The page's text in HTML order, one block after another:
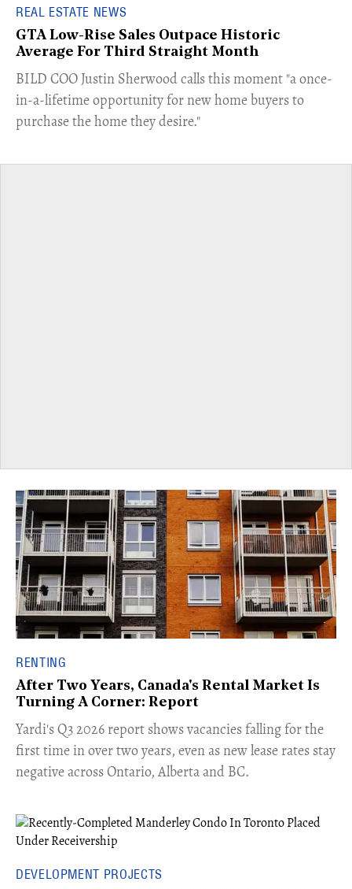
REAL ESTATE NEWS
GTA Low-Rise Sales Outpace Historic
Average For Third Straight Month
​BILD COO Justin Sherwood calls this moment "a once-
in-a-lifetime opportunity for new home buyers to
purchase the home they desire."
RENTING
After Two Years, Canada's Rental Market Is
Turning A Corner: Report
Yardi's Q3 2026 report shows vacancies falling for the
first time in over two years, even as new lease rates stay
negative across Ontario, Alberta and BC.
DEVELOPMENT PROJECTS